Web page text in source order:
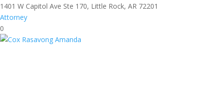
1401 W Capitol Ave Ste 170, Little Rock, AR 72201
Attorney
0